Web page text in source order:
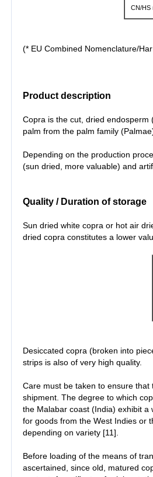
CN/HS
(* EU Combined Nomenclature/
Product description
Copra is the cut, dried
palm from the palm family
Depending on the production
(sun dried, more valuable) and
Quality / Duration of storage
Sun dried white copra or hot air
dried copra constitutes a lower
Desiccated copra (broken into
strips is also of very high quality.
Care must be taken to ensure
shipment. The degree to which
the Malabar coast (India) exhibit a
for goods from the West Indies or
depending on variety [11].
Before loading of the means of
ascertained, since old, matured